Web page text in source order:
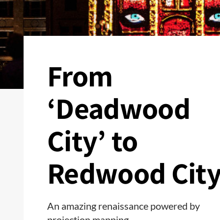
From
‘Deadwood
City’ to
Redwood
An amazing renaissance powered by